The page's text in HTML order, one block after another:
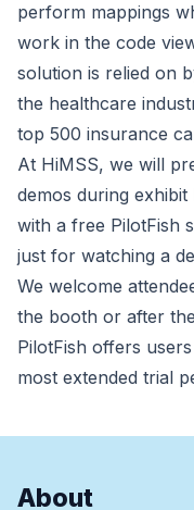
perform mappings
work in the code
solution is relied on
the healthcare
top 500 insurance
At HiMSS, we will
demos during
with a free PilotFish
just for watching a
We welcome
the booth or after
PilotFish offers
most extended trial
About